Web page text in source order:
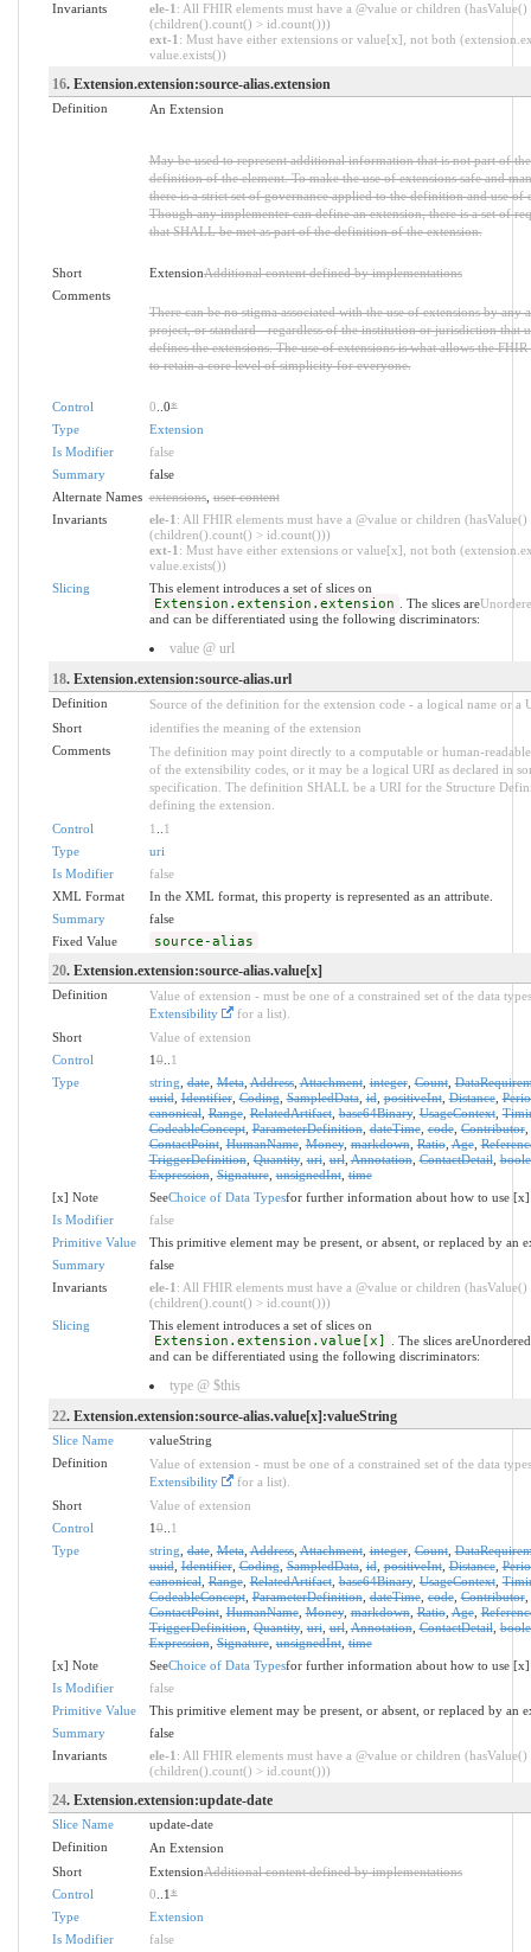
Invariants ele-1 : All FHIR elements must have a @value or children (hasValue()
(children().count() > id.count()))
ext-1 : Must have either extensions or value[x], not both
value.exists())
16. Extension.extension:source-alias.extension
Definition An Extension
May be used to represent additional information that is not part of
definition of the element. To make the use of extensions safe and
there is a strict set of governance applied to the definition and use of
Though any implementer can define an extension, there is a set of
that SHALL be met as part of the definition of the extension.
Short ExtensionAdditional content defined by implementations
Comments
There can be no stigma associated with the use of extensions by any
project, or standard - regardless of the institution or jurisdiction that
defines the extensions. The use of extensions is what allows the
to retain a core level of simplicity for everyone.
Control 0 ..0*
Type
Extension
Is Modifier
false
Summary
false
Alternate Names extensions,user content
Invariants
ele-1 : All FHIR elements must have a @value or children (hasValue()
(children().count() > id.count()))
ext-1 : Must have either extensions or value[x], not both
value.exists())
Slicing
This element introduces a set of slices on
Extension.extension.extension . The slices are
and can be differentiated using the following discriminators:
value @ url
18. Extension.extension:source-alias.url
Definition
Source of the definition for the extension code - a logical name or a
Short
identifies the meaning of the extension
Comments
The definition may point directly to a computable or human-
of the extensibility codes, or it may be a logical URI as declared in
specification. The definition SHALL be a URI for the Structure
defining the extension.
Control
1
1
Type
uri
Is Modifier
false
XML Format
In the XML format, this property is represented as an attribute.
Summary
false
Fixed Value
source-alias
20. Extension.extension:source-alias.value[x]
Definition
Value of extension - must be one of a constrained set of the data
Extensibility
for a list).
Short
Value of extension
Control
10.. 1
Type
string ,date,Meta,Address,Attachment,integer,Count,
uuid,Identifier,Coding,SampledData,id,positiveInt,Distance,
canonical,Range,RelatedArtifact,base64Binary,UsageContext,
CodeableConcept,ParameterDefinition,dateTime,code,Contributor,
ContactPoint,HumanName,Money,markdown,Ratio,Age,
TriggerDefinition,Quantity,uri,url,Annotation,ContactDetail,
Expression,Signature,unsignedInt,time
[x] Note
SeeChoice of Data Typesfor further information about how to use [x]
Is Modifier
false
Primitive Value
This primitive element may be present, or absent, or replaced by an
Summary
false
Invariants
ele-1 : All FHIR elements must have a @value or children (hasValue()
(children().count() > id.count()))
Slicing
This element introduces a set of slices on
Extension.extension.value[x]
. The slices
and can be differentiated using the following discriminators:
type @ $this
22. Extension.extension:source-alias.value[x]:valueString
Slice Name
valueString
Definition
Value of extension - must be one of a constrained set of the data
Extensibility
for a list).
Short
Value of extension
Control
10.. 1
Type
string ,date,Meta,Address,Attachment,integer,Count,
uuid,Identifier,Coding,SampledData,id,positiveInt,Distance,
canonical,Range,RelatedArtifact,base64Binary,UsageContext,
CodeableConcept,ParameterDefinition,dateTime,code,Contributor,
ContactPoint,HumanName,Money,markdown,Ratio,Age,
TriggerDefinition,Quantity,uri,url,Annotation,ContactDetail,
Expression,Signature,unsignedInt,time
[x] Note
SeeChoice of Data Typesfor further information about how to use [x]
Is Modifier
false
Primitive Value
This primitive element may be present, or absent, or replaced by an
Summary
false
Invariants
ele-1 : All FHIR elements must have a @value or children (hasValue()
(children().count() > id.count()))
24. Extension.extension:update-date
Slice Name
update-date
Definition
An Extension
Short
ExtensionAdditional content defined by implementations
Control
0 ..1*
Type
Extension
Is Modifier
false